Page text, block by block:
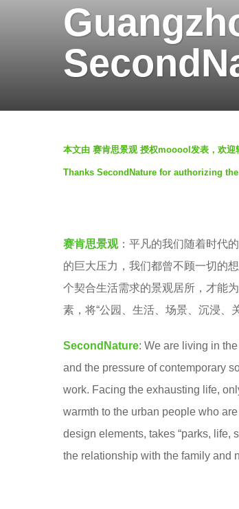
y
e
a
g
o
g
o
y
S
o
n
d
N
本文由 赛肯思景观 授权mooool发表，欢迎
Thanks SecondNature for authorizing
赛肯思景观：平凡的我们随着时代
的巨大压力，我们都曾不顾一切的
个契合生活需求的景观居所，才能
素，将“公园、生活、场景、沉浸、
SecondNature: We are living in
and the pressure of contemporary
work. Facing the exhausting life,
warmth to the urban people who
design elements, takes “parks, life,
the relationship with the family and